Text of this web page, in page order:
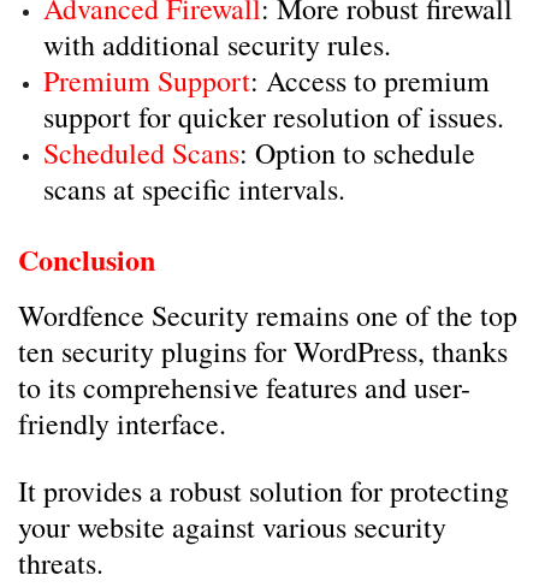
Advanced Firewall: More robust firewall
with additional security rules.
Premium Support: Access to premium
support for quicker resolution of issues.
Scheduled Scans: Option to schedule
scans at specific intervals.
Conclusion
Wordfence Security remains one of the top
ten security plugins for WordPress, thanks
to its comprehensive features and user-
friendly interface.
It provides a robust solution for protecting
your website against various security
threats.